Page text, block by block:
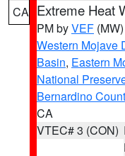
CA Extreme Heat
PM byVEF (MW)
Western Mojave
Basin, Eastern
National
Bernardino
CA
VTEC# 3 (CON)